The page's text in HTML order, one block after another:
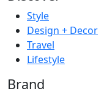
Style
Design + Decor
Travel
Lifestyle
Brand